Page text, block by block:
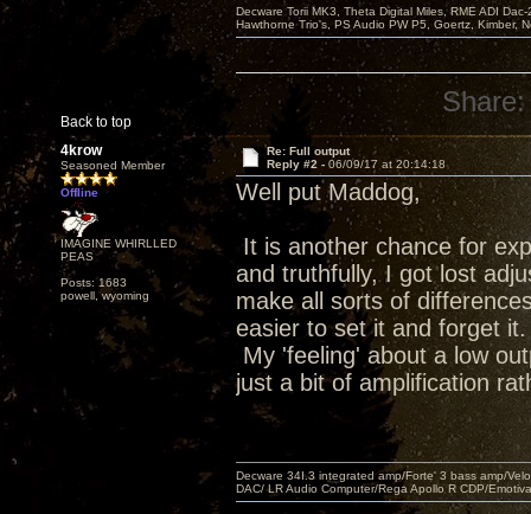
Back to top
Decware Torii MK3, Theta Digital Miles, RME ADI
Hawthorne Trio's, PS Audio PW P5, Goertz, Kimber,
Share:
4krow
Seasoned Member
Offline
IMAGINE WHIRLLED
PEAS
Posts: 1683
powell, wyoming
Re: Full output
Reply #2 - 06/09/17 at 20:14:18
Well put Maddog,
It is another chance for
and truthfully, I got lost
make all sorts of
easier to set it and forget it.
My 'feeling' about a low
just a bit of amplification
Decware 34I.3 integrated amp/Forte' 3 bass amp/
DAC/ LR Audio Computer/Rega Apollo R CDP/